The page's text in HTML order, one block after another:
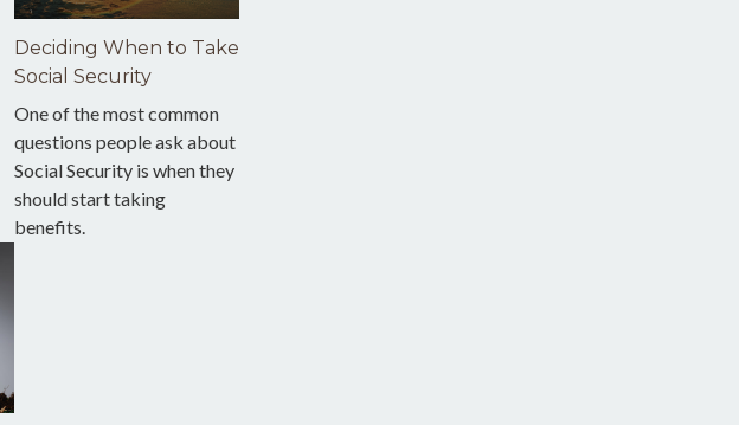
Deciding When to Take
Social Security
One of the most common
questions people ask about
Social Security is when they
should start taking
benefits.